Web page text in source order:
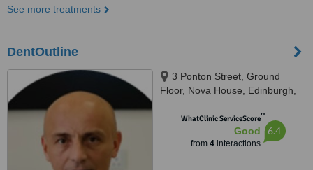
See more treatments
DentOutline
3 Ponton Street, Ground
Floor, Nova House, Edinburgh,
WhatClinic ServiceScore™
Good
from 4interactions
6.4